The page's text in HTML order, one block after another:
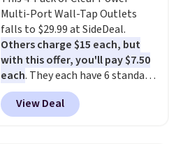
upgrade to the latest model
every year, all withno
activation or upgrade fees.
Multi-Port Wall-Tap Outlets
falls to $29.99 at SideDeal.
Others charge $15 each, but
with this offer, you'll pay $7.50
each. They each have 6 standard
outlets, 3 USB-A ports, and a
USB-C port. Don't overpay
buying them one at a time when
View Deal